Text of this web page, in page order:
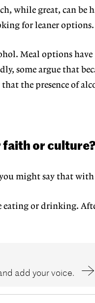
while great, can be
for leaner options.
hol. Meal options have
some argue that
the presence of
or
you might say that
eating or drinking.
add your voice.